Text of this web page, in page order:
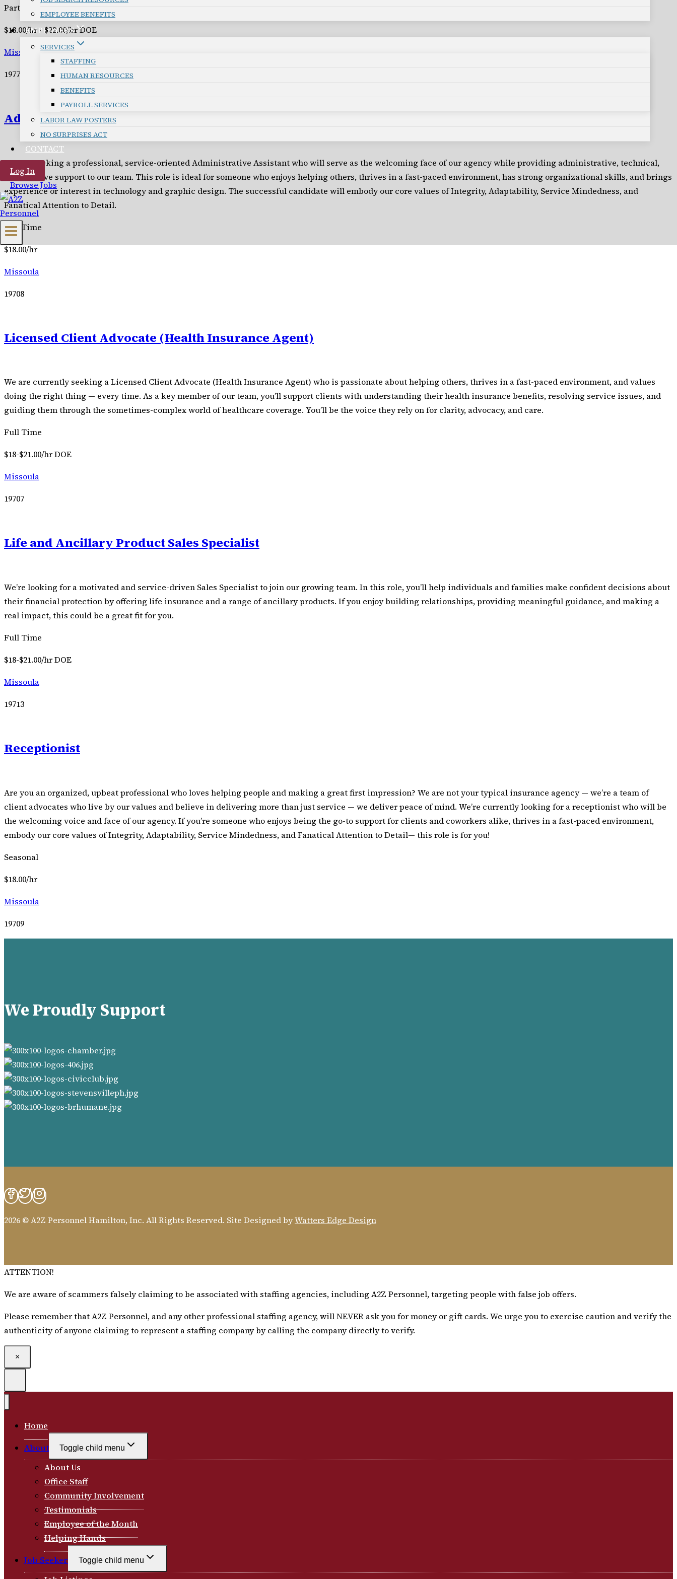
EMPLOYEE BENEFITS
EMPLOYERS
SERVICES
STAFFING
HUMAN RESOURCES
BENEFITS
PAYROLL SERVICES
LABOR LAW POSTERS
NO SURPRISES ACT
CONTACT
Log In
Browse Jobs
Part Time
$18.00/hr - $22.00/hr DOE
Missoula
19776
Administrative Assistant
We are seeking a professional, service-oriented Administrative Assistant who will serve as the welcoming face of our agency while providing administrative, technical,
and creative support to our team. This role is ideal for someone who enjoys helping others, thrives in a fast-paced environment, has strong organizational skills, and brings
experience or interest in technology and graphic design. The successful candidate will embody our core values of Integrity, Adaptability, Service Mindedness, and
Fanatical Attention to Detail.
Full Time
$18.00/hr
Missoula
19708
Licensed Client Advocate (Health Insurance Agent)
We are currently seeking a Licensed Client Advocate (Health Insurance Agent) who is passionate about helping others, thrives in a fast-paced environment, and values
doing the right thing — every time. As a key member of our team, you’ll support clients with understanding their health insurance benefits, resolving service issues, and
guiding them through the sometimes-complex world of healthcare coverage. You’ll be the voice they rely on for clarity, advocacy, and care.
Full Time
$18-$21.00/hr DOE
Missoula
19707
Life and Ancillary Product Sales Specialist
We’re looking for a motivated and service-driven Sales Specialist to join our growing team. In this role, you’ll help individuals and families make confident decisions about
their financial protection by offering life insurance and a range of ancillary products. If you enjoy building relationships, providing meaningful guidance, and making a
real impact, this could be a great fit for you.
Full Time
$18-$21.00/hr DOE
Missoula
19713
Receptionist
Are you an organized, upbeat professional who loves helping people and making a great first impression? We are not your typical insurance agency — we’re a team of
client advocates who live by our values and believe in delivering more than just service — we deliver peace of mind. We’re currently looking for a receptionist who will be
the welcoming voice and face of our agency. If you’re someone who enjoys being the go-to support for clients and coworkers alike, thrives in a fast-paced environment,
embody our core values of Integrity, Adaptability, Service Mindedness, and Fanatical Attention to Detail— this role is for you!
Seasonal
$18.00/hr
Missoula
19709
We Proudly Support
2026 © A2Z Personnel Hamilton, Inc. All Rights Reserved. Site Designed byWatters Edge Design
ATTENTION!
We are aware of scammers falsely claiming to be associated with staffing agencies, including A2Z Personnel, targeting people with false job offers.
Please remember that A2Z Personnel, and any other professional staffing agency, will NEVER ask you for money or gift cards. We urge you to exercise caution and verify the
authenticity of anyone claiming to represent a staffing company by calling the company directly to verify.
×
Home
About
Toggle child menu
About Us
Office Staff
Community Involvement
Testimonials
Employee of the Month
Helping Hands
Job Seeker
Toggle child menu